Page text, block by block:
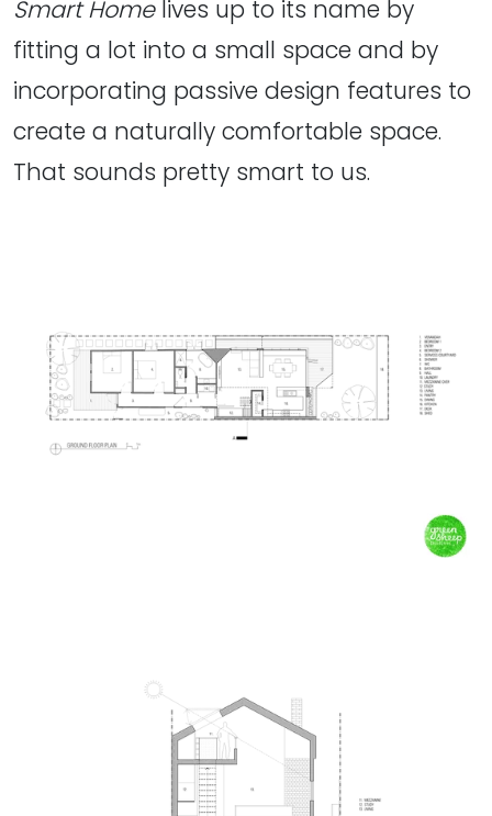
Smart Homelives up to its name by
fitting a lot into a small space and by
incorporating passive design features to
create a naturally comfortable space.
That sounds pretty smart to us.